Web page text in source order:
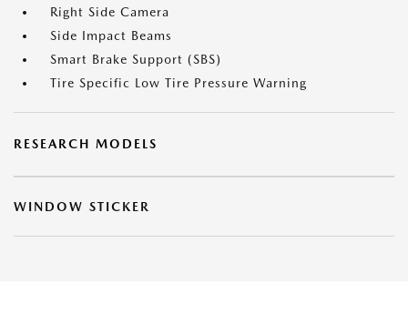
Right Side Camera
Side Impact Beams
Smart Brake Support (SBS)
Tire Specific Low Tire Pressure Warning
RESEARCH MODELS
WINDOW STICKER